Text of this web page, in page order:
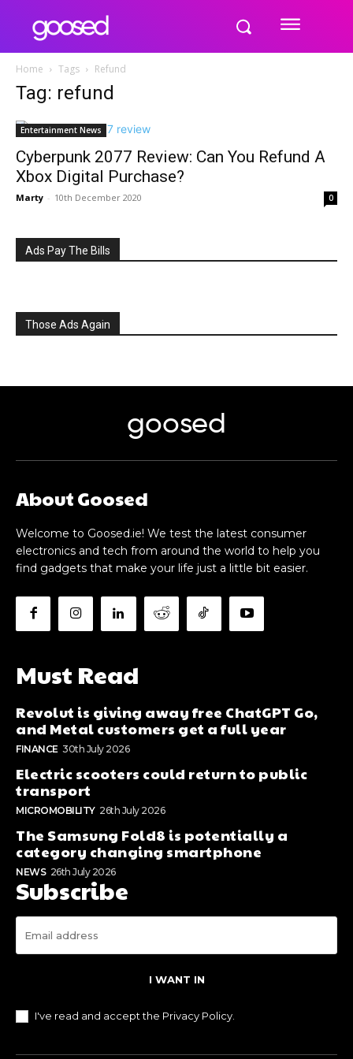
Home Tags Refund
Tag: refund
Entertainment News
Cyberpunk 2077 Review: Can You Refund A
Xbox Digital Purchase?
Marty - 10th December 2020 0
Ads Pay The Bills
Those Ads Again
goosed
About Goosed
Welcome to Goosed.ie! We test the latest consumer
electronics and tech from around the world to help you
find gadgets that make your life just a little bit easier.
Must Read
Revolut is giving away free ChatGPT Go,
and Metal customers get a full year
FINANCE 30th July 2026
Electric scooters could return to public
transport
MICROMOBILITY 26th July 2026
The Samsung Fold8 is potentially a
category changing smartphone
NEWS 26th July 2026
Subscribe
I WANT IN
I've read and accept the Privacy Policy